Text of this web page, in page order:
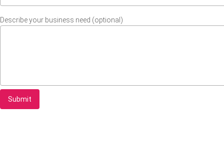
Describe your business need (optional)